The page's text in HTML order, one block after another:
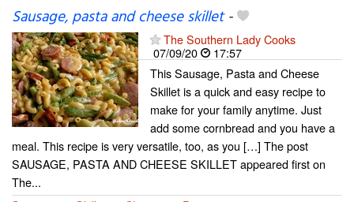
Sausage, pasta and cheese skillet-
The Southern Lady Cooks
07/09/20
17:57
This Sausage, Pasta and Cheese
Skillet is a quick and easy recipe to
make for your family anytime. Just
add some cornbread and you have a
meal. This recipe is very versatile, too, as you […] The post
SAUSAGE, PASTA AND CHEESE SKILLET appeared first on
The...